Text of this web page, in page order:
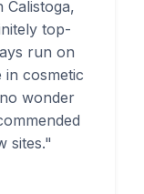
Calistoga,
top-
run on
in cosmetic
wonder
sites."